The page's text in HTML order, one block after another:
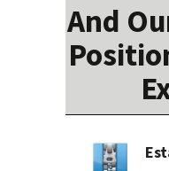
And